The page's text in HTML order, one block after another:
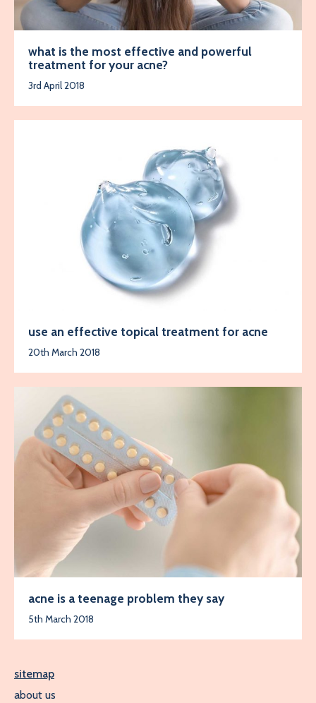
what is the most effective and powerful
treatment for your acne?
3rd April 2018
use an effective topical treatment for acne
20th March 2018
acne is a teenage problem they say
5th March 2018
sitemap
about us